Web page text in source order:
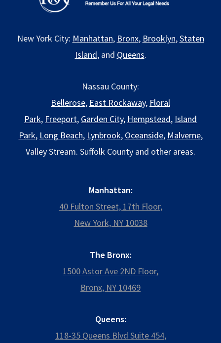
New York City: Manhattan, Bronx, Brooklyn,Staten
Island, and Queens.
Nassau County:
Bellerose, East Rockaway, Floral
Park, Freeport, Garden City, Hempstead, Island
Park, Long Beach, Lynbrook, Oceanside, Malverne,
Valley Stream. Suffolk County and other areas.
Manhattan:
40 Fulton Street, 17th Floor,
New York, NY 10038
The Bronx:
1500 Astor Ave 2ND Floor,
Bronx, NY 10469
Queens:
118-35 Queens Blvd Suite 454,